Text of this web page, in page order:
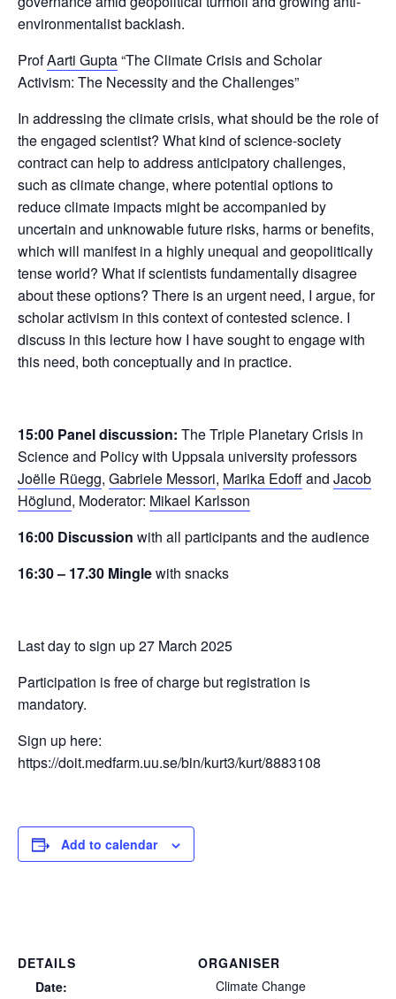
environmentalist backlash.
ProfAarti Gupta“The Climate Crisis and Scholar
Activism: The Necessity and the Challenges”
In addressing the climate crisis, what should be the role of
the engaged scientist? What kind of science-society
contract can help to address anticipatory challenges,
such as climate change, where potential options to
reduce climate impacts might be accompanied by
uncertain and unknowable future risks, harms or benefits,
which will manifest in a highly unequal and geopolitically
tense world? What if scientists fundamentally disagree
about these options? There is an urgent need, I argue, for
scholar activism in this context of contested science. I
discuss in this lecture how I have sought to engage with
this need, both conceptually and in practice.
15:00 Panel discussion: The Triple Planetary Crisis in
Science and Policy with Uppsala university professors
Joëlle Rüegg, Gabriele Messori, Marika Edoffand Jacob
Höglund, Moderator: Mikael Karlsson
16:00 Discussion with all participants and the audience
16:30 – 17.30 Minglewith snacks
Last day to sign up 27 March 2025
Participation is free of charge but registration is
mandatory.
Sign up here:
https://doit.medfarm.uu.se/bin/kurt3/kurt/8883108
Add to calendar
DETAILS
Date:
ORGANISER
Climate Change